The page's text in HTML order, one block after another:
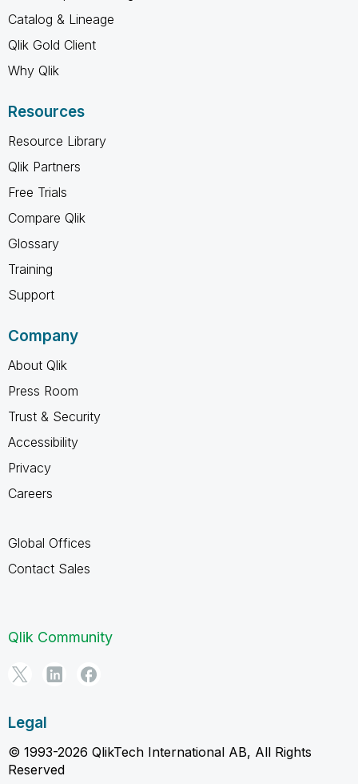
Catalog & Lineage
Qlik Gold Client
Why Qlik
Resources
Resource Library
Qlik Partners
Free Trials
Compare Qlik
Glossary
Training
Support
Company
About Qlik
Press Room
Trust & Security
Accessibility
Privacy
Careers
Global Offices
Contact Sales
Qlik Community
Legal
© 1993-2026 QlikTech International AB, All Rights
Reserved